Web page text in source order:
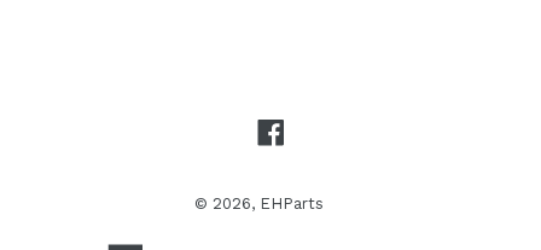
© 2026, EHParts